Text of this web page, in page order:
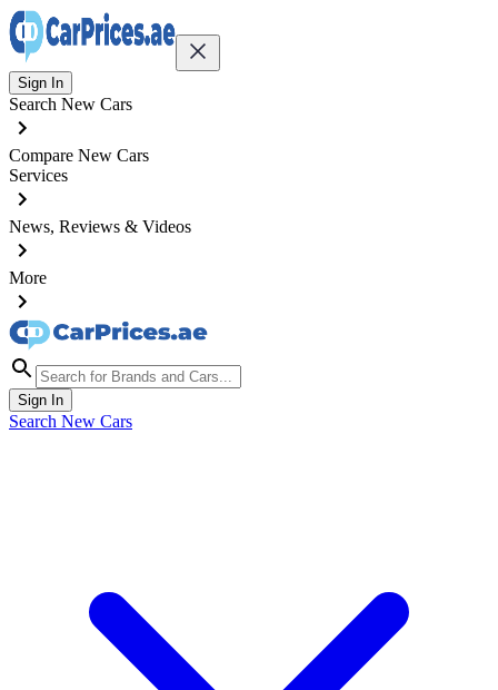
Sign In
Search New Cars
Compare New Cars
Services
News, Reviews & Videos
More
Sign In
Search New Cars